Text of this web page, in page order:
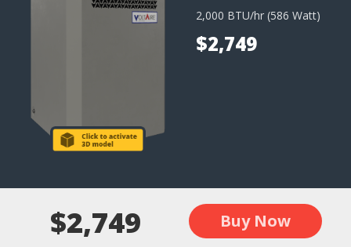
2,000 BTU/hr (586 Watt)
$2,749
$2,749 Buy Now